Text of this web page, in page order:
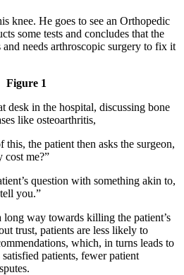
knee. He goes to see an Orthopedic
some tests and concludes that the
and needs arthroscopic surgery to fix it
Figure 1
the patient then asks the surgeon,
me?”
question with something akin to,
you.”
long way towards killing the patient’s
trust, patients are less likely to
which, in turns leads to
patients, fewer patient